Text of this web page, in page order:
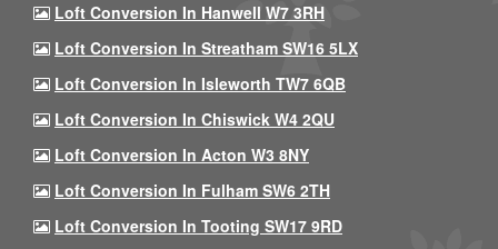
Loft Conversion In Hanwell W7 3RH
Loft Conversion In Streatham SW16 5LX
Loft Conversion In Isleworth TW7 6QB
Loft Conversion In Chiswick W4 2QU
Loft Conversion In Acton W3 8NY
Loft Conversion In Fulham SW6 2TH
Loft Conversion In Tooting SW17 9RD